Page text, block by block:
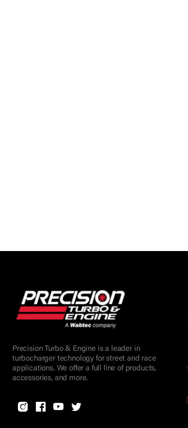
Precision Turbo & Engine is a leader in
turbocharger technology for street and race
applications. We offer a full line of products,
accessories, and more.